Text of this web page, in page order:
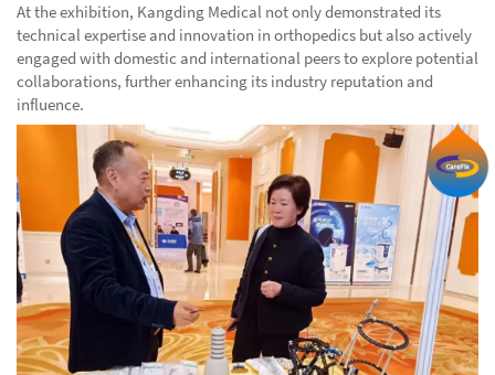
At the exhibition, Kangding Medical not only demonstrated its
technical expertise and innovation in orthopedics but also actively
engaged with domestic and international peers to explore potential
collaborations, further enhancing its industry reputation and
influence.